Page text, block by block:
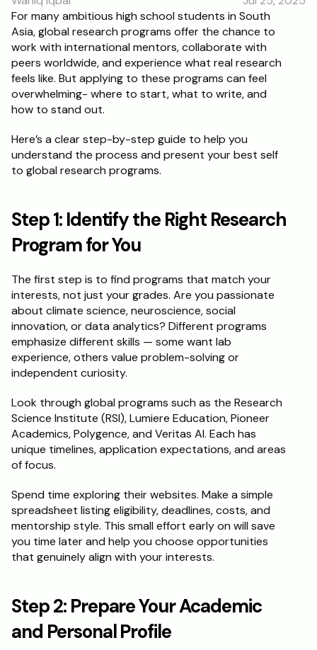
Students
Publications
Schedule a Call
RESOURCES
Blog
Careers
Docs
About
Oxbridge Tutoring
Interview Preparation
For many ambitious high school students in South
Asia, global research programs offer the chance to
work with international mentors, collaborate with
peers worldwide, and experience what real research
feels like. But applying to these programs can feel
overwhelming- where to start, what to write, and
how to stand out.
Here’s a clear step-by-step guide to help you
understand the process and present your best self
to global research programs.
Step 1: Identify the Right Research
Program for You
The first step is to find programs that match your
interests, not just your grades. Are you passionate
about climate science, neuroscience, social
innovation, or data analytics? Different programs
emphasize different skills — some want lab
experience, others value problem-solving or
independent curiosity.
Look through global programs such as the Research
Science Institute (RSI), Lumiere Education, Pioneer
Academics, Polygence, and Veritas AI. Each has
unique timelines, application expectations, and areas
of focus.
Spend time exploring their websites. Make a simple
spreadsheet listing eligibility, deadlines, costs, and
mentorship style. This small effort early on will save
you time later and help you choose opportunities
that genuinely align with your interests.
Step 2: Prepare Your Academic
and Personal Profile